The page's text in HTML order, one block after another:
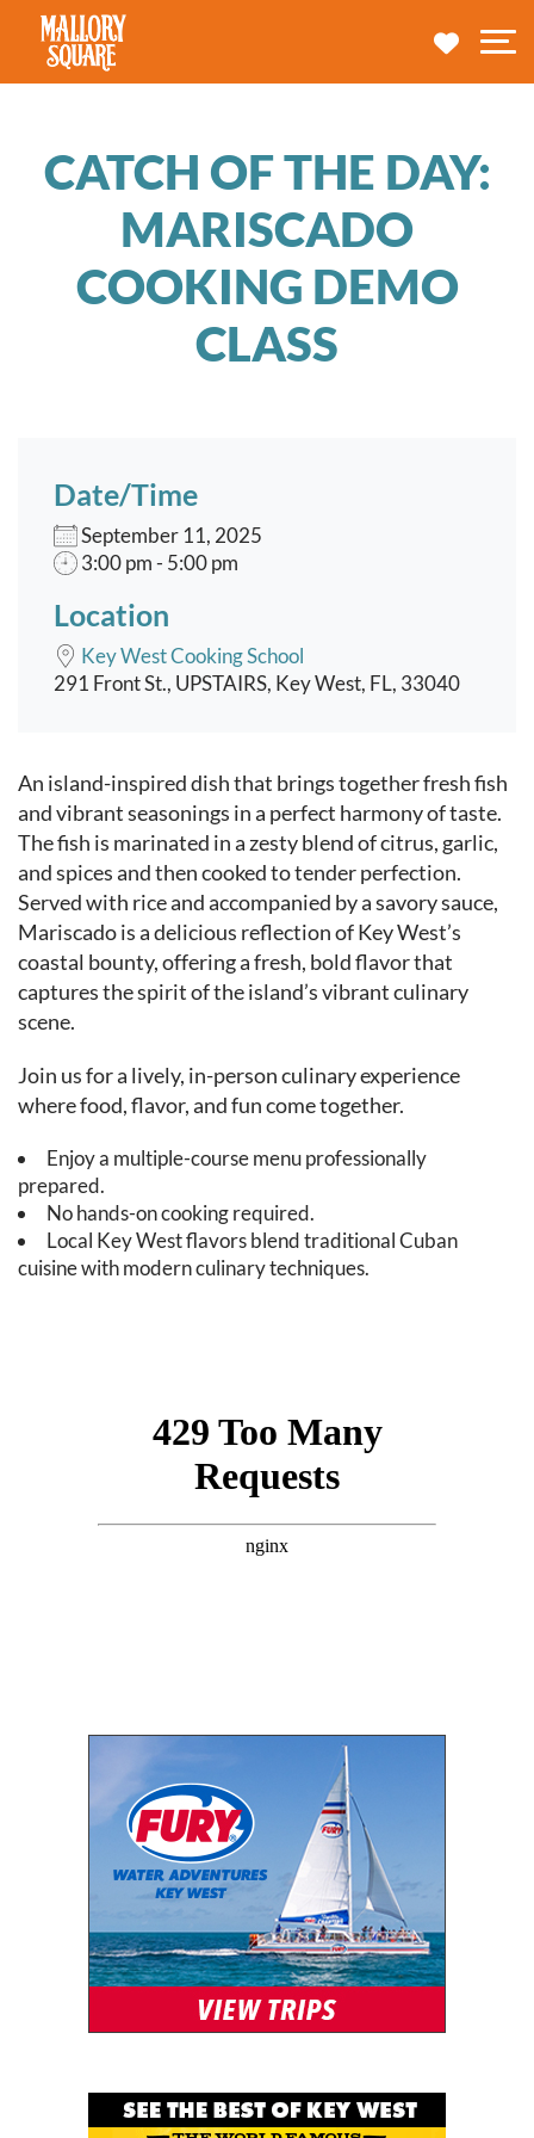
navbar brand
MY
CATCH OF THE DAY:
MARISCADO
COOKING DEMO
CLASS
Date/Time
September 11, 2025
3:00 pm - 5:00 pm
Location
Key West Cooking School
291 Front St., UPSTAIRS, Key West, FL, 33040
Event content
An island-inspired dish that brings together fresh fish
and vibrant seasonings in a perfect harmony of taste.
The fish is marinated in a zesty blend of citrus, garlic,
and spices and then cooked to tender perfection.
Served with rice and accompanied by a savory sauce,
Mariscado is a delicious reflection of Key West’s
coastal bounty, offering a fresh, bold flavor that
captures the spirit of the island’s vibrant culinary
scene.
Join us for a lively, in-person culinary experience
where food, flavor, and fun come together.
Enjoy a multiple-course menu professionally
prepared.
No hands-on cooking required.
Local Key West flavors blend traditional Cuban
cuisine with modern culinary techniques.